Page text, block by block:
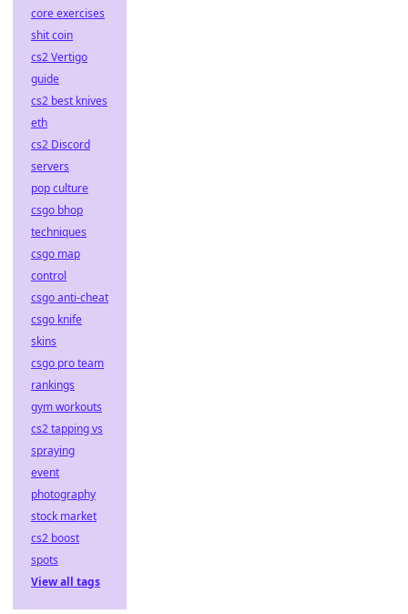
core exercises
shit coin
cs2 Vertigo
guide
cs2 best knives
eth
cs2 Discord
servers
pop culture
csgo bhop
techniques
csgo map
control
csgo anti-cheat
csgo knife
skins
csgo pro team
rankings
gym workouts
cs2 tapping vs
spraying
event
photography
stock market
cs2 boost
spots
View all tags